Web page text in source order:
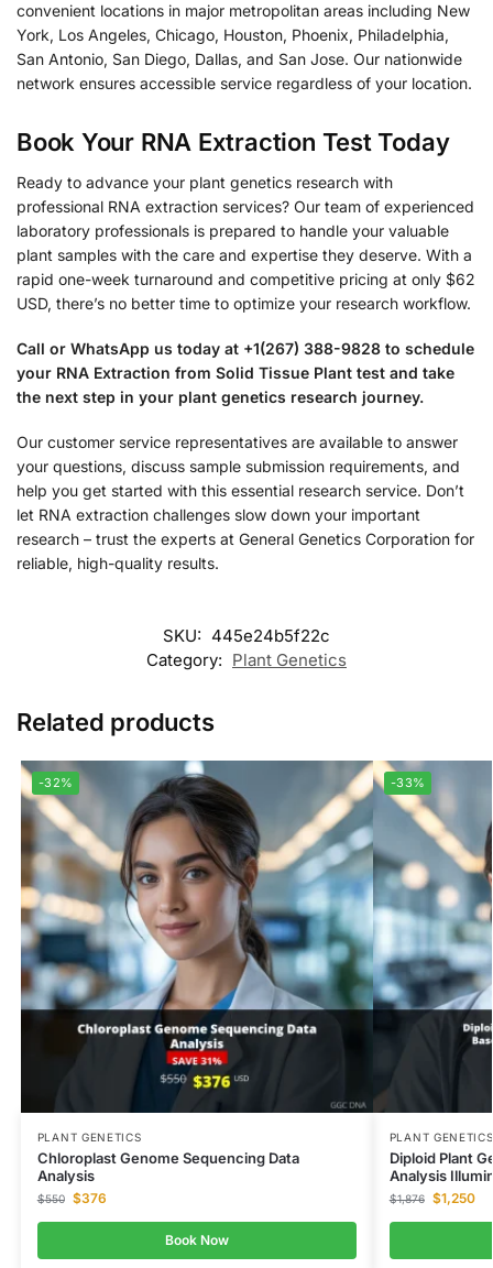
convenient locations in major metropolitan areas including New
York, Los Angeles, Chicago, Houston, Phoenix, Philadelphia,
San Antonio, San Diego, Dallas, and San Jose. Our nationwide
network ensures accessible service regardless of your location.
Book Your RNA Extraction Test Today
Ready to advance your plant genetics research with
professional RNA extraction services? Our team of experienced
laboratory professionals is prepared to handle your valuable
plant samples with the care and expertise they deserve. With a
rapid one-week turnaround and competitive pricing at only $62
USD, there’s no better time to optimize your research workflow.
Call or WhatsApp us today at +1(267) 388-9828 to schedule
your RNA Extraction from Solid Tissue Plant test and take
the next step in your plant genetics research journey.
Our customer service representatives are available to answer
your questions, discuss sample submission requirements, and
help you get started with this essential research service. Don’t
let RNA extraction challenges slow down your important
research – trust the experts at General Genetics Corporation for
reliable, high-quality results.
SKU: 445e24b5f22c
Category: Plant Genetics
Related products
-32%
PLANT GENETICS
Chloroplast Genome Sequencing Data
Analysis
$550 $376
Book Now
-33%
PLANT GENETICS
Diploid Plant
Analysis
$1,876 $1,250